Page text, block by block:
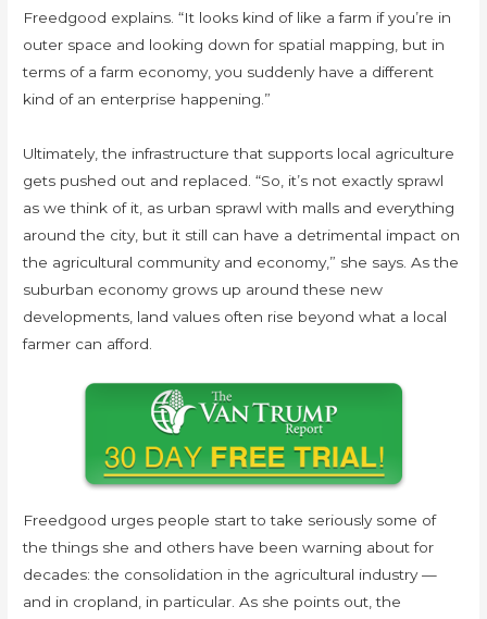
Freedgood explains. “It looks kind of like a farm if you’re in
outer space and looking down for spatial mapping, but in
terms of a farm economy, you suddenly have a different
kind of an enterprise happening.”
Ultimately, the infrastructure that supports local agriculture
gets pushed out and replaced. “So, it’s not exactly sprawl
as we think of it, as urban sprawl with malls and everything
around the city, but it still can have a detrimental impact on
the agricultural community and economy,” she says. As the
suburban economy grows up around these new
developments, land values often rise beyond what a local
farmer can afford.
Freedgood urges people start to take seriously some of
the things she and others have been warning about for
decades: the consolidation in the agricultural industry —
and in cropland, in particular. As she points out, the